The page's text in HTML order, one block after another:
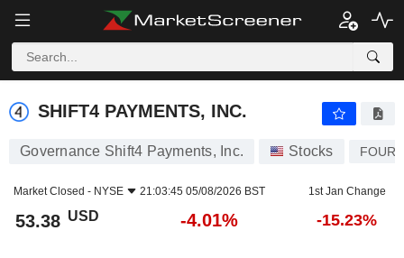
SHIFT4 PAYMENTS, INC.
SHIFT4 PAYMENTS, INC.
Governance Shift4 Payments, Inc. Stocks FOUR
Market Closed - NYSE 21:03:45 05/08/2026 BST 1st Jan Change
53.38 USD -4.01% -15.23%